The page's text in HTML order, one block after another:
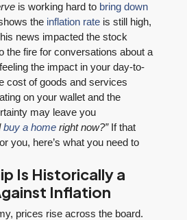
is working hard to bring down
the inflation rate is still high,
news impacted the stock
the fire for conversations about a
the impact in your day-to-
cost of goods and services
on your wallet and the
may leave you
buy a home right now?”If that
you, here’s what you need to
Is Historically a
Inflation
prices rise across the board.